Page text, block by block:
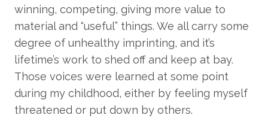
winning, competing, giving more value to
material and “useful” things. We all carry some
degree of unhealthy imprinting, and it’s
lifetime’s work to shed off and keep at bay.
Those voices were learned at some point
during my childhood, either by feeling myself
threatened or put down by others.